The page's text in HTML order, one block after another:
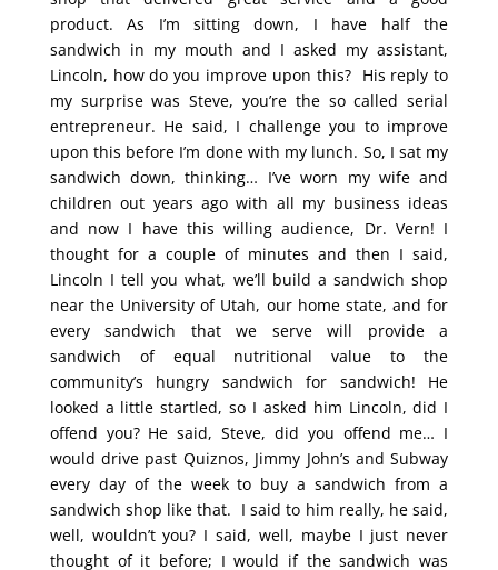
product. As I’m sitting down, I have half the
sandwich in my mouth and I asked my assistant,
Lincoln, how do you improve upon this? His reply to
my surprise was Steve, you’re the so called serial
entrepreneur. He said, I challenge you to improve
upon this before I’m done with my lunch. So, I sat my
sandwich down, thinking… I’ve worn my wife and
children out years ago with all my business ideas
and now I have this willing audience, Dr. Vern! I
thought for a couple of minutes and then I said,
Lincoln I tell you what, we’ll build a sandwich shop
near the University of Utah, our home state, and for
every sandwich that we serve will provide a
sandwich of equal nutritional value to the
community’s hungry sandwich for sandwich! He
looked a little startled, so I asked him Lincoln, did I
offend you? He said, Steve, did you offend me… I
would drive past Quiznos, Jimmy John’s and Subway
every day of the week to buy a sandwich from a
sandwich shop like that. I said to him really, he said,
well, wouldn’t you? I said, well, maybe I just never
thought of it before; I would if the sandwich was